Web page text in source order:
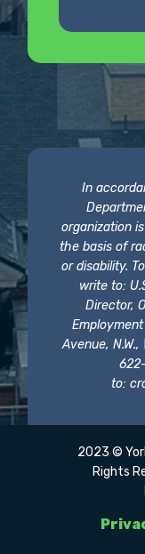
In
organization
the basis of
or disability.
write to:
Director,
Avenue,
to:
2023 ©
Rights